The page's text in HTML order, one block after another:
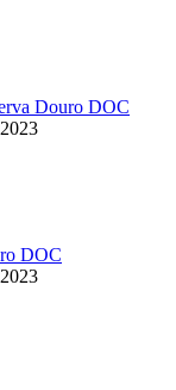
Douro DOC
DOC